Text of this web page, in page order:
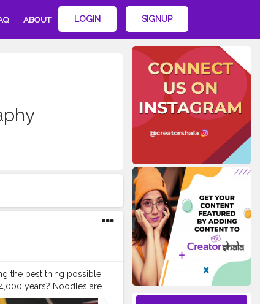
ABOUT LOGIN SIGNUP
the best thing possible
years? Noodles are
to tubes, and many